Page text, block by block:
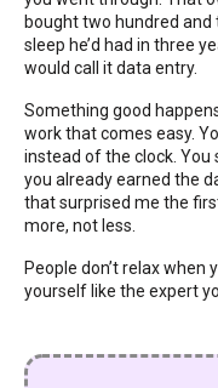
bought two hundred
sleep he’d had in three
would call it data entry.
Something good
work that comes easy.
instead of the clock. You
you already earned the
that surprised me the
more, not less.
People don’t relax when
yourself like the expert